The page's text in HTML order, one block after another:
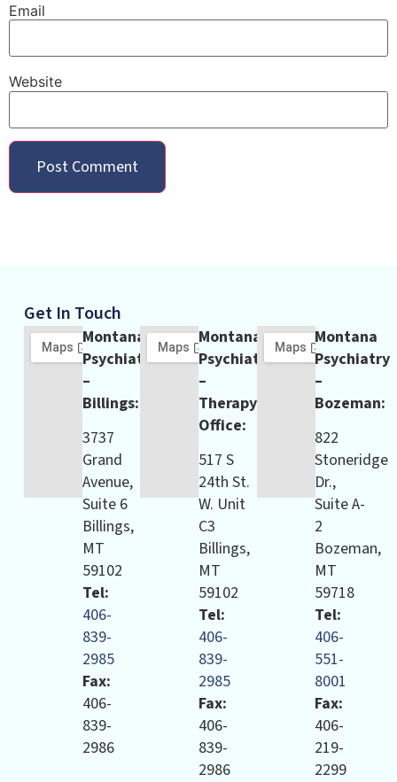
Email
Website
Get In Touch
Montana
Psychiatry
–
Billings:
3737
Grand
Avenue,
Suite 6
Billings,
MT
59102
Tel:
406-
839-
2985
Fax:
406-
839-
2986
Montana
Psychiatry
–
Therapy
Office:
517 S
24th St.
W. Unit
C3
Billings,
MT
59102
Tel:
406-
839-
2985
Fax:
406-
839-
2986
Montana
Psychiatry
–
Bozeman:
822
Stoneridge
Dr.,
Suite A-
2
Bozeman,
MT
59718
Tel:
406-
551-
8001
Fax:
406-
219-
2299